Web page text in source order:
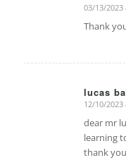
says:
03/13/2023
Thank
lucas
says:
12/10/2023
dear mr
learning
thank